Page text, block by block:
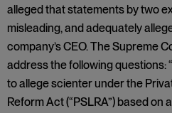
alleged that statements by two
misleading, and adequately
company’s CEO. The Supreme
address the following questions:
to allege scienter under the
Reform Act (“PSLRA”) based